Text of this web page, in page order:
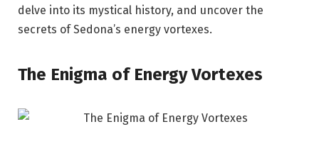
delve into its mystical history, and uncover the
secrets of Sedona’s energy vortexes.
The Enigma of Energy Vortexes